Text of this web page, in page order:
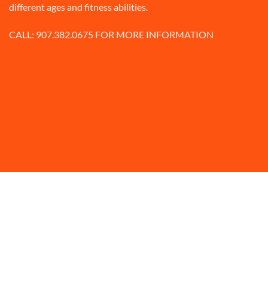
different ages and fitness abilities.
CALL: 907.382.0675 FOR MORE INFORMATION